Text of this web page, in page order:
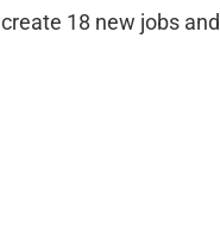
create 18 new jobs